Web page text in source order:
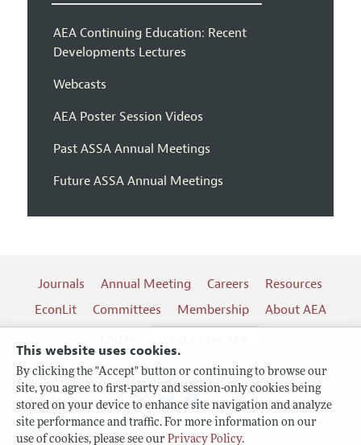
This website uses cookies.
By clicking the "Accept" button or continuing to browse our
site, you agree to first-party and session-only cookies being
stored on your device to enhance site navigation and analyze
site performance and traffic. For more information on our
use of cookies, please see our Privacy Policy.
AEA Continuing Education: Recent
Developments Lectures
Webcasts
AEA Poster Session Videos
Past ASSA Annual Meetings
Future ASSA Annual Meetings
Journals Annual Meeting Careers
Resources
EconLit
Committees Membership
About AEA
Terms of Use
Follow us: